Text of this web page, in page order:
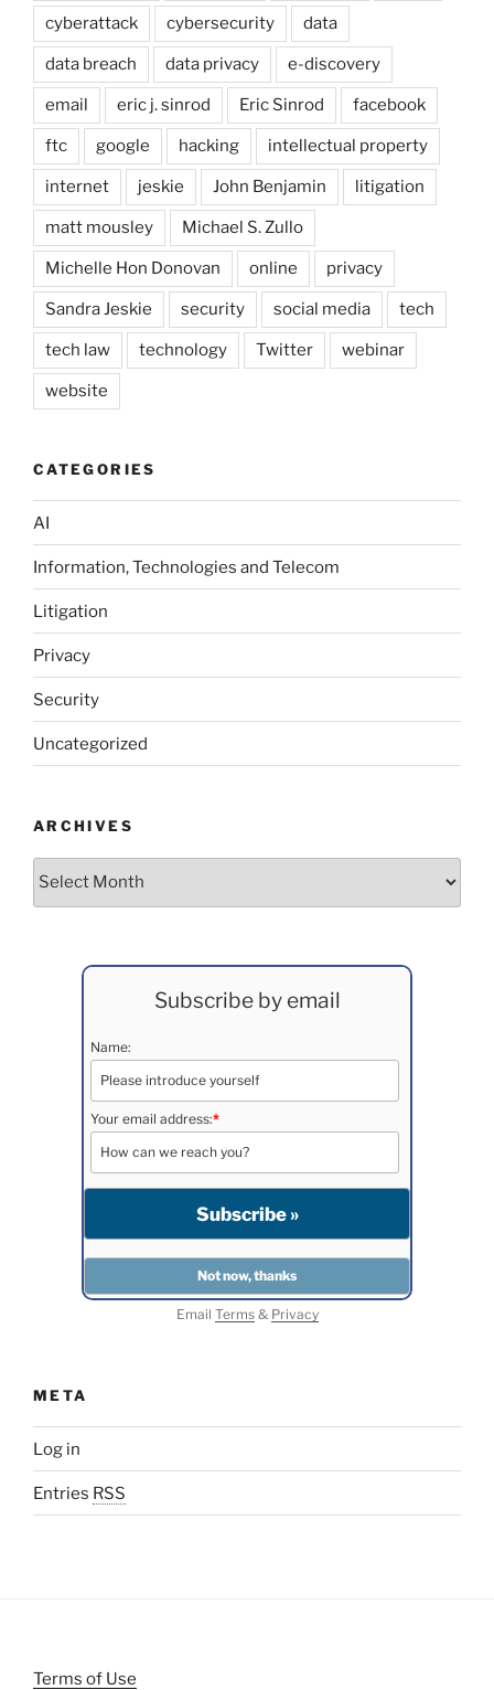
cyberattack cybersecurity data
data breach data privacy e-discovery
email eric j. sinrod Eric Sinrod facebook
ftc google hacking intellectual property
internet jeskie John Benjamin litigation
matt mousley Michael S. Zullo
Michelle Hon Donovan online privacy
Sandra Jeskie security social media tech
tech law technology Twitter webinar
website
CATEGORIES
AI
Information, Technologies and Telecom
Litigation
Privacy
Security
Uncategorized
ARCHIVES
Subscribe by email
Name:
Your email address:*
Email Terms& Privacy
META
Log in
Entries RSS
Terms of Use